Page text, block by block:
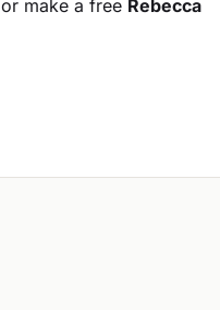
make a free Rebecca